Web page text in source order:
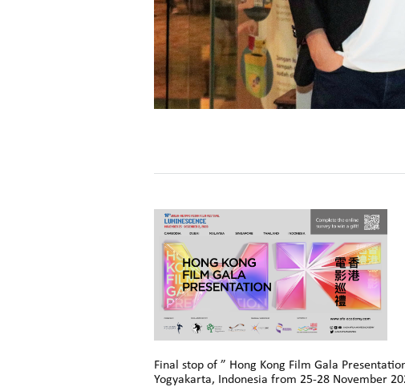
Final stop of ” Hong Kong Film Gala
Yogyakarta, Indonesia from 25-28 November